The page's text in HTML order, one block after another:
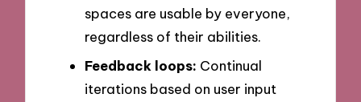
spaces are usable by everyone,
regardless of their abilities.
Feedback loops: Continual
iterations based on user input